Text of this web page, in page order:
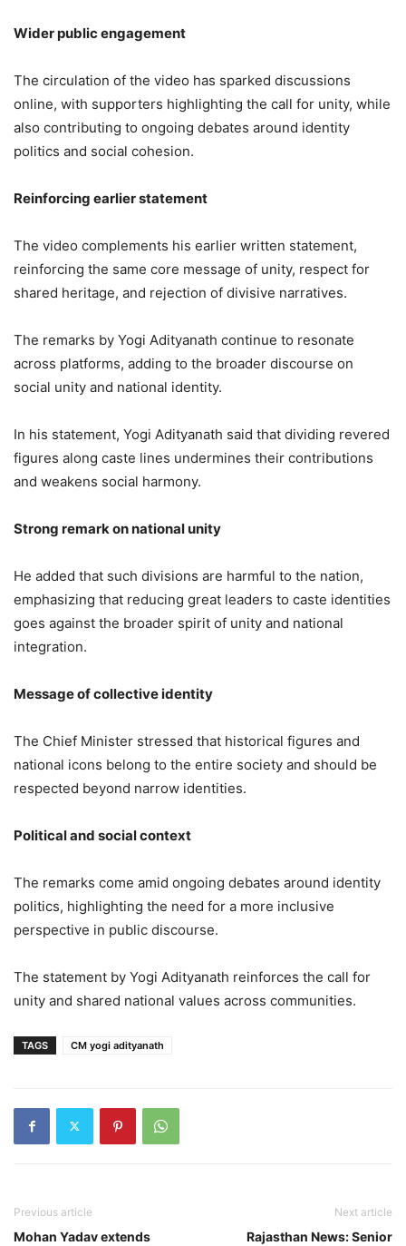
Wider public engagement
The circulation of the video has sparked discussions
online, with supporters highlighting the call for unity, while
also contributing to ongoing debates around identity
politics and social cohesion.
Reinforcing earlier statement
The video complements his earlier written statement,
reinforcing the same core message of unity, respect for
shared heritage, and rejection of divisive narratives.
The remarks by Yogi Adityanath continue to resonate
across platforms, adding to the broader discourse on
social unity and national identity.
In his statement, Yogi Adityanath said that dividing revered
figures along caste lines undermines their contributions
and weakens social harmony.
Strong remark on national unity
He added that such divisions are harmful to the nation,
emphasizing that reducing great leaders to caste identities
goes against the broader spirit of unity and national
integration.
Message of collective identity
The Chief Minister stressed that historical figures and
national icons belong to the entire society and should be
respected beyond narrow identities.
Political and social context
The remarks come amid ongoing debates around identity
politics, highlighting the need for a more inclusive
perspective in public discourse.
The statement by Yogi Adityanath reinforces the call for
unity and shared national values across communities.
TAGS CM yogi adityanath
Previous article
Mohan Yadav extends
Next article
Rajasthan News: Senior